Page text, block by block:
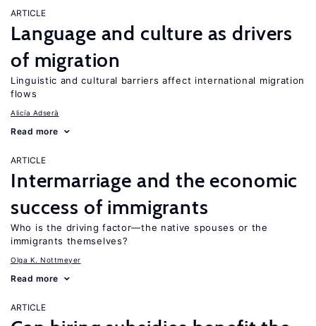
ARTICLE
Language and culture as drivers
of migration
Linguistic and cultural barriers affect international migration
flows
Alicía Adserà
Read more
ARTICLE
Intermarriage and the economic
success of immigrants
Who is the driving factor—the native spouses or the
immigrants themselves?
Olga K. Nottmeyer
Read more
ARTICLE